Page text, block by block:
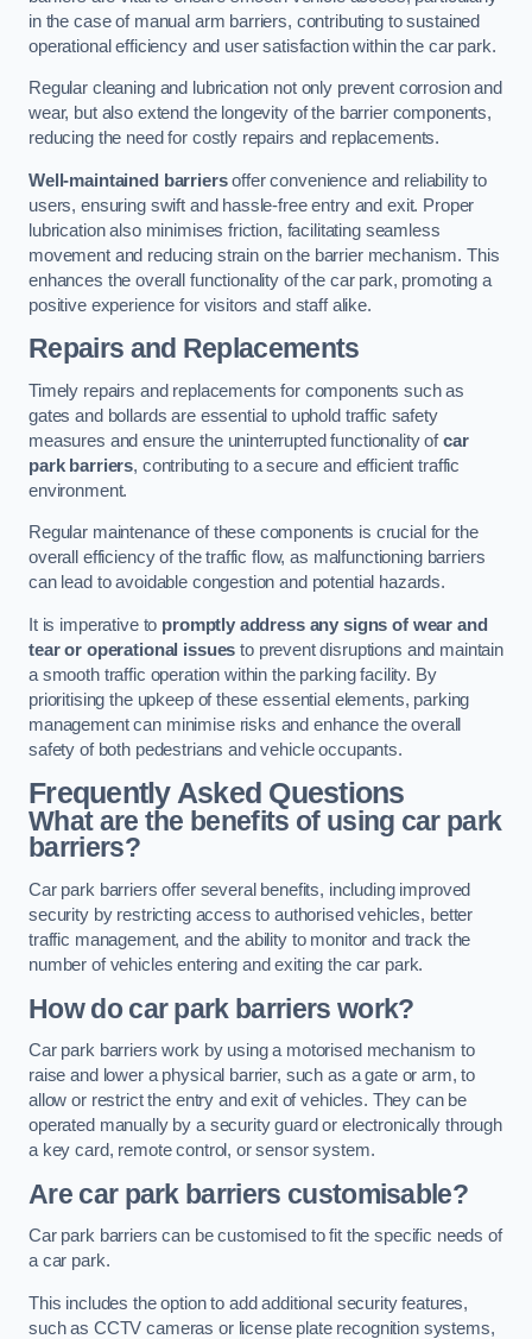
in the case of manual arm barriers, contributing to sustained
operational efficiency and user satisfaction within the car park.
Regular cleaning and lubrication not only prevent corrosion and
wear, but also extend the longevity of the barrier components,
reducing the need for costly repairs and replacements.
Well-maintained barriersoffer convenience and reliability to
users, ensuring swift and hassle-free entry and exit. Proper
lubrication also minimises friction, facilitating seamless
movement and reducing strain on the barrier mechanism. This
enhances the overall functionality of the car park, promoting a
positive experience for visitors and staff alike.
Repairs and Replacements
Timely repairs and replacements for components such as
gates and bollards are essential to uphold traffic safety
measures and ensure the uninterrupted functionality ofcar
park barriers, contributing to a secure and efficient traffic
environment.
Regular maintenance of these components is crucial for the
overall efficiency of the traffic flow, as malfunctioning barriers
can lead to avoidable congestion and potential hazards.
It is imperative to promptly address any signs of wear and
tear or operational issues to prevent disruptions and maintain
a smooth traffic operation within the parking facility. By
prioritising the upkeep of these essential elements, parking
management can minimise risks and enhance the overall
safety of both pedestrians and vehicle occupants.
Frequently Asked Questions
What are the benefits of using car park
barriers?
Car park barriers offer several benefits, including improved
security by restricting access to authorised vehicles, better
traffic management, and the ability to monitor and track the
number of vehicles entering and exiting the car park.
How do car park barriers work?
Car park barriers work by using a motorised mechanism to
raise and lower a physical barrier, such as a gate or arm, to
allow or restrict the entry and exit of vehicles. They can be
operated manually by a security guard or electronically through
a key card, remote control, or sensor system.
Are car park barriers customisable?
Car park barriers can be customised to fit the specific needs of
a car park.
This includes the option to add additional security features,
such as CCTV cameras or license plate recognition systems,